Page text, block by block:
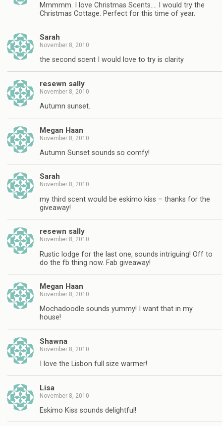
Mmmmm. I love Christmas Scents…. I would try the
Christmas Cottage. Perfect for this time of year.
Sarah
November 8, 2010
the second scent I would love to try is clarity
resewn sally
November 8, 2010
Autumn sunset.
Megan Haan
November 8, 2010
Autumn Sunset sounds so comfy!
Sarah
November 8, 2010
my third scent would be eskimo kiss – thanks for the
giveaway!
resewn sally
November 8, 2010
Rustic lodge for the last one, sounds intriguing! Off to
do the fb thing now. Fab giveaway!
Megan Haan
November 8, 2010
Mochadoodle sounds yummy! I want that in my
house!
Shawna
November 8, 2010
I love the Lisbon full size warmer!
Lisa
November 8, 2010
Eskimo Kiss sounds delightful!